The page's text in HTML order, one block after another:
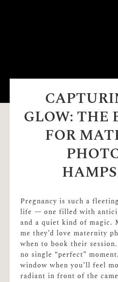
GLOW: THE
FOR
Pregnancy is such a
life — one filled with
and a quiet kind of magic.
me they’d love maternity
when to book their
no single “perfect”
window when you’ll feel
radiant in front of the